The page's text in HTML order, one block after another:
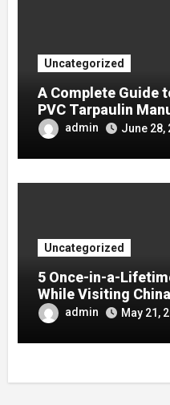
Uncategorized
A Complete Guide
PVC Tarpaulin
Company
admin June 28,
Uncategorized
5 Once-in-a-
While Visiting China
admin May 21,